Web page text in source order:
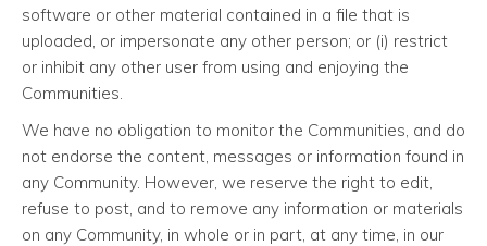
software or other material contained in a file that is
uploaded, or impersonate any other person; or (i) restrict
or inhibit any other user from using and enjoying the
Communities.
We have no obligation to monitor the Communities, and do
not endorse the content, messages or information found in
any Community. However, we reserve the right to edit,
refuse to post, and to remove any information or materials
on any Community, in whole or in part, at any time, in our